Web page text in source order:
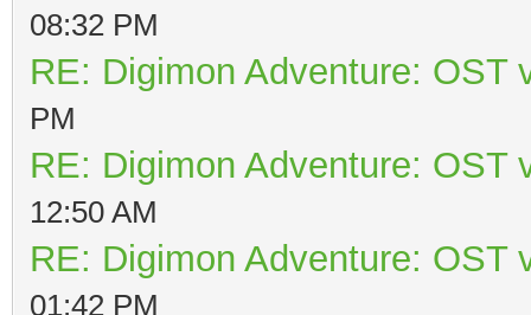
08:32 PM
RE: Digimon Adventure: OST
PM
RE: Digimon Adventure: OST
12:50 AM
RE: Digimon Adventure: OST
01:42 PM